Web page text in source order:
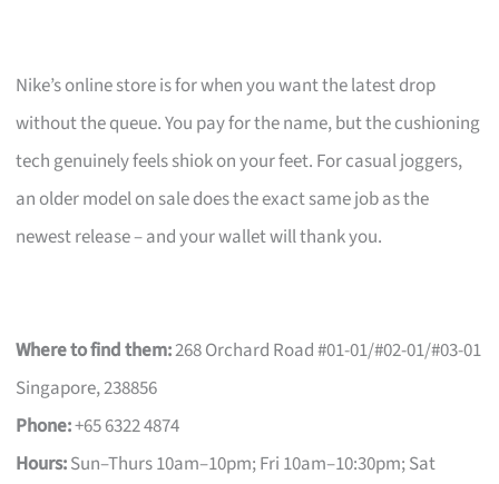
Nike’s online store is for when you want the latest drop
without the queue. You pay for the name, but the cushioning
tech genuinely feels shiok on your feet. For casual joggers,
an older model on sale does the exact same job as the
newest release – and your wallet will thank you.
Where to find them:268 Orchard Road #01-01/#02-01/#03-01
Singapore, 238856
Phone:+65 6322 4874
Hours:Sun–Thurs 10am–10pm; Fri 10am–10:30pm; Sat